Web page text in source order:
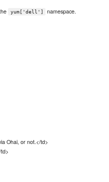
yum['dell'] namespace.
Ohai, or not.</td>